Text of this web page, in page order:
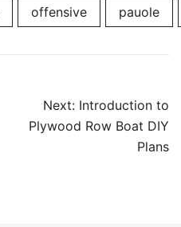
offensive pauole
Next: Introduction to
Plywood Row Boat DIY
Plans